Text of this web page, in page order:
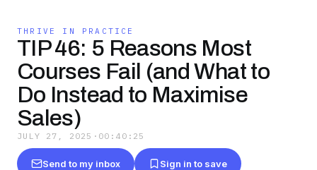
THRIVE IN PRACTICE
TIP 46: 5 Reasons Most
Courses Fail (and What to
Do Instead to Maximise
Sales)
JULY 27, 2025 · 00:40:25
Send to my inbox Sign in to save